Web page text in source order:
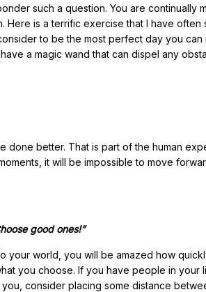
such a question. You are continually
Here is a terrific exercise that I have often
to be the most perfect day you can
a magic wand that can dispel any
done better. That is part of the human
it will be impossible to move
good ones!”
your world, you will be amazed how
you choose. If you have people in your
consider placing some distance